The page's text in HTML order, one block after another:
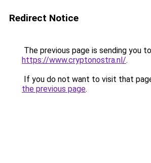
Redirect Notice
The previous page is sending you to
https://www.cryptonostra.nl/.
If you do not want to visit that
the previous page.